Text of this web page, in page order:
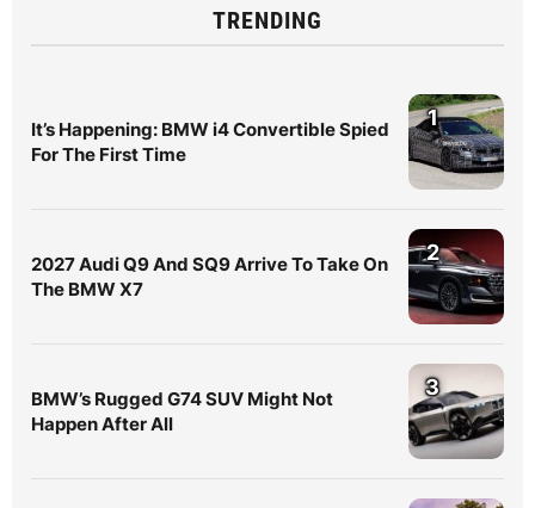
TRENDING
It’s Happening: BMW i4 Convertible Spied
For The First Time
1
2027 Audi Q9 And SQ9 Arrive To Take On
The BMW X7
2
BMW’s Rugged G74 SUV Might Not
Happen After All
3